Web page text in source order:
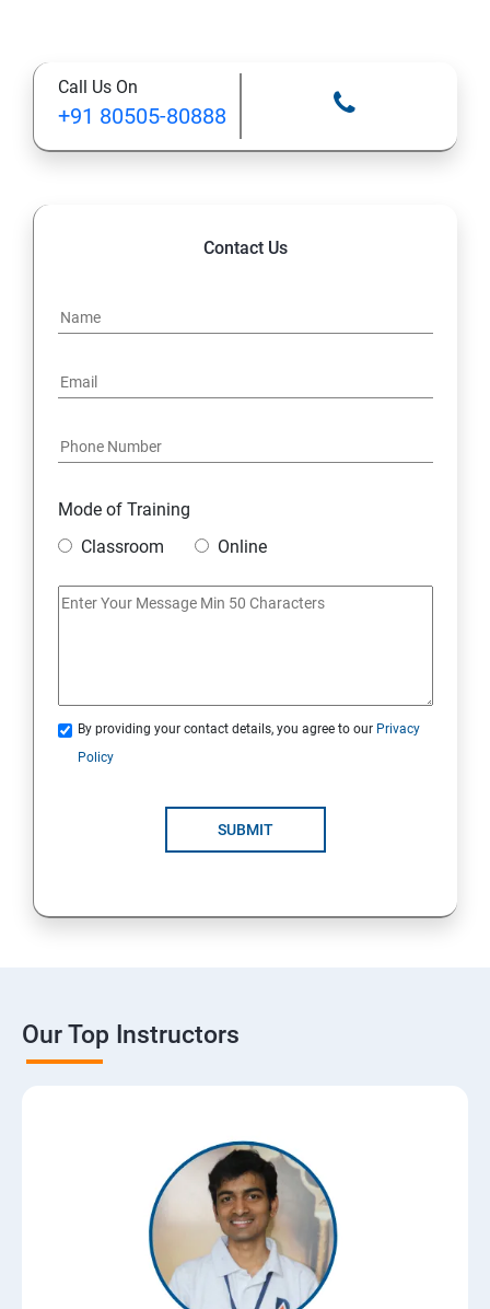
Call Us On
+91 80505-80888
Contact Us
Mode of Training
Classroom
Online
By providing your contact details, you agree to our Privacy
Policy
SUBMIT
Our Top Instructors